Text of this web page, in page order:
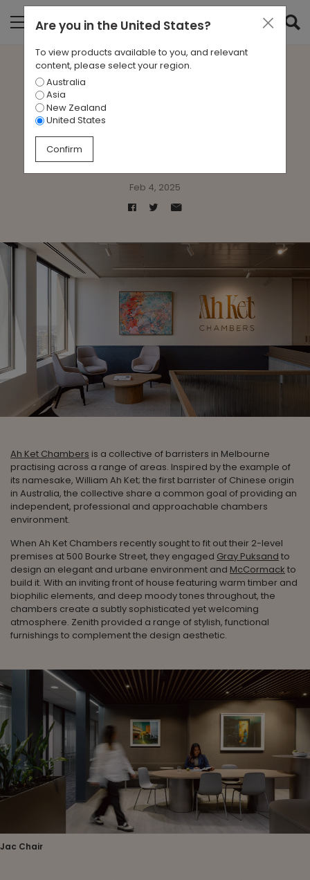
Case Study: Sublime
Elegance at Ah Ket
Feb 4, 2025
Ah Ket Chambers is a collective of barristers in Melbourne
practising across a range of areas. Inspired by the example of
its namesake, William Ah Ket; the first barrister of Chinese origin
in Australia, the collective share a common goal of providing an
independent, professional and approachable chambers
environment.
When Ah Ket Chambers recently sought to fit out their 2-level
premises at 500 Bourke Street, they engaged Gray Puksand to
design an elegant and urbane environment and McCormack to
build it. With an inviting front of house featuring warm timber and
biophilic elements, and deep moody tones throughout, the
chambers create a subtly sophisticated yet welcoming
atmosphere. Zenith provided a range of stylish, functional
furnishings to complement the design aesthetic.
Jac Chair
Are you in the United States?
To view products available to you, and relevant
content, please select your region.
Australia
Asia
New Zealand
United States
Confirm